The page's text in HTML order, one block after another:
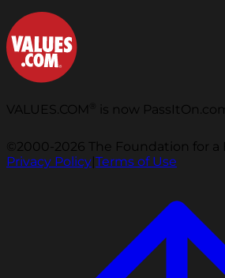
VALUES.COM is now
©2000-2026 The Foundation for a
Privacy Policy|Terms of Use